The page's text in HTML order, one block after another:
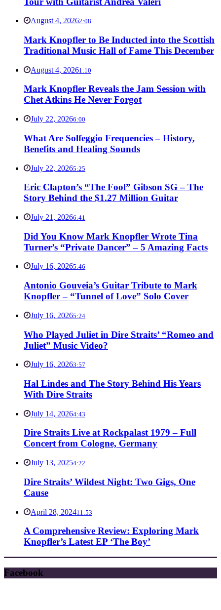
August 4, 20262:08
Mark Knopfler to Be Inducted into the Scottish
Traditional Music Hall of Fame This December
August 4, 20261:10
Mark Knopfler Reveals the Jam Session with
Chet Atkins He Never Forgot
July 22, 20266:00
What Are Solfeggio Frequencies – History,
Benefits and Healing Sounds
July 22, 20265:25
Eric Clapton’s “The Fool” Gibson SG – The
Story Behind the $1.27 Million Guitar
July 21, 20266:41
Did You Know Mark Knopfler Wrote Tina
Turner’s “Private Dancer” – 5 Amazing Facts
July 16, 20265:46
Antonio Gouveia’s Guitar Tribute to Mark
Knopfler – “Tunnel of Love” Solo Cover
July 16, 20265:24
Who Played Juliet in Dire Straits’ “Romeo and
Juliet” Music Video?
July 16, 20263:57
Hal Lindes and The Story Behind His Years
With Dire Straits
July 14, 20264:43
Dire Straits Live at Rockpalast 1979 – Full
Concert from Cologne, Germany
July 13, 20254:22
Dire Straits’ Wildest Night: Two Gigs, One
Cause
April 28, 202411:53
A Comprehensive Review: Exploring Mark
Knopfler’s Latest EP ‘The Boy’
Facebook